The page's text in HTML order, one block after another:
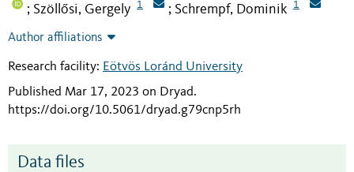
; Szöllősi, Gergely 1 ; Schrempf, Dominik 1
Author affiliations
Research facility: Eötvös Loránd University
Published Mar 17, 2023 on Dryad.
https://doi.org/10.5061/dryad.g79cnp5rh
Data files